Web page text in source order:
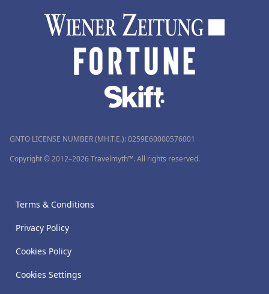
GNTO LICENSE NUMBER (MH.T.E.): 0259Ε60000576001
Copyright © 2012–2026 Travelmyth™. All rights reserved.
Terms & Conditions
Privacy Policy
Cookies Policy
Cookies Settings